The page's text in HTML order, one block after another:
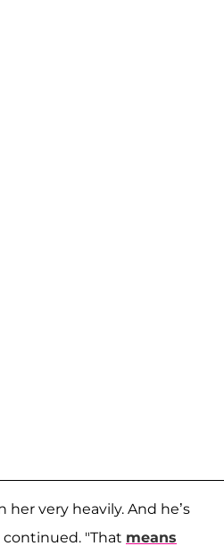
her very heavily. And he’s
"That means